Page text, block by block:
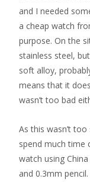
and I needed
a cheap watch
purpose. On the
stainless steel,
soft alloy,
means that it
wasn’t too bad
As this wasn’t
spend much time
watch using
and 0.3mm